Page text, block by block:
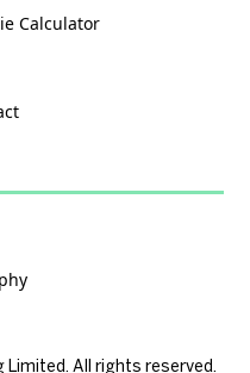
Calculator
All rights reserved.